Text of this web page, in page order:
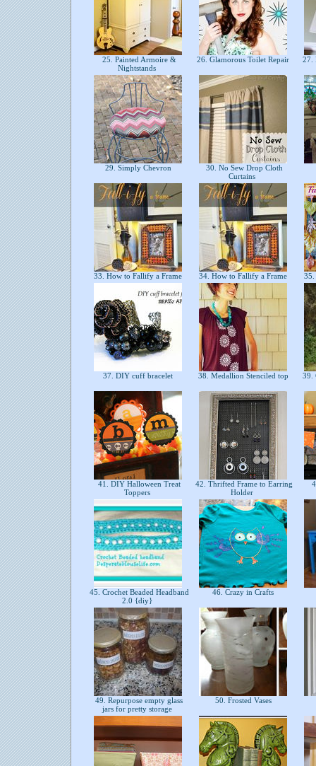
25. Painted Armoire &
Nightstands
26. Glamorous Toilet Repair 27.
29. Simply Chevron
30. No Sew Drop Cloth
Curtains
33. How to Fallify a Frame 34. How to Fallify a Frame 35.
37. DIY cuff bracelet 38. Medallion Stenciled top 39.
41. DIY Halloween Treat
Toppers
42. Thrifted Frame to Earring
Holder
45. Crochet Beaded Headband
2.0 {diy}
46. Crazy in Crafts
49. Repurpose empty glass
jars for pretty storage
50. Frosted Vases